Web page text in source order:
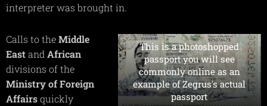
interpreter was brought in.
This is a photoshopped
passport you will see
commonly online as an
example of Zegrus's actual
passport
Calls to theMiddle
Eastand African
divisions of the
Ministry of Foreign
Affairsquickly